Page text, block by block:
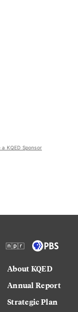
a KQED Sponsor
About KQED
Annual Report
Strategic Plan